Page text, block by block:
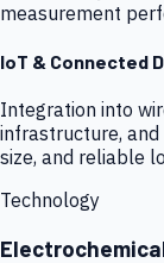
measurement
IoT & Connected
Integration into
infrastructure,
size, and reliable
Technology